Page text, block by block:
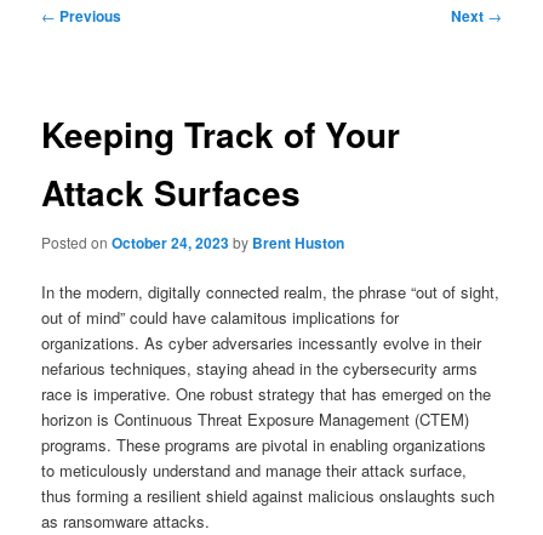
Post
← Previous Next →
Keeping Track of Your
Attack Surfaces
Posted onOctober 24, 2023by Brent Huston
In the modern, digitally connected realm, the phrase “out of sight,
out of mind” could have calamitous implications for
organizations. As cyber adversaries incessantly evolve in their
nefarious techniques, staying ahead in the cybersecurity arms
race is imperative. One robust strategy that has emerged on the
horizon is Continuous Threat Exposure Management (CTEM)
programs. These programs are pivotal in enabling organizations
to meticulously understand and manage their attack surface,
thus forming a resilient shield against malicious onslaughts such
as ransomware attacks.